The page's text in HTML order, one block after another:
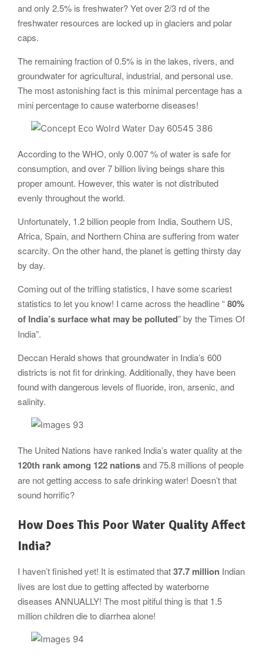
and only 2.5% is freshwater? Yet over 2/3 rd of the
freshwater resources are locked up in glaciers and polar
caps.
The remaining fraction of 0.5% is in the lakes, rivers, and
groundwater for agricultural, industrial, and personal use.
The most astonishing fact is this minimal percentage has a
mini percentage to cause waterborne diseases!
According to the WHO, only 0.007 % of water is safe for
consumption, and over 7 billion living beings share this
proper amount. However, this water is not distributed
evenly throughout the world.
Unfortunately, 1.2 billion people from India, Southern US,
Africa, Spain, and Northern China are suffering from water
scarcity. On the other hand, the planet is getting thirsty day
by day.
Coming out of the trifling statistics, I have some scariest
statistics to let you know! I came across the headline “80%
of India’s surface what may be polluted” by the Times Of
India”.
Deccan Herald shows that groundwater in India’s 600
districts is not fit for drinking. Additionally, they have been
found with dangerous levels of fluoride, iron, arsenic, and
salinity.
The United Nations have ranked India’s water quality at the
120th rank among 122 nationsand 75.8 millions of people
are not getting access to safe drinking water! Doesn’t that
sound horrific?
How Does This Poor Water Quality Affect
India?
I haven’t finished yet! It is estimated that37.7 million Indian
lives are lost due to getting affected by waterborne
diseases ANNUALLY! The most pitiful thing is that 1.5
million children die to diarrhea alone!